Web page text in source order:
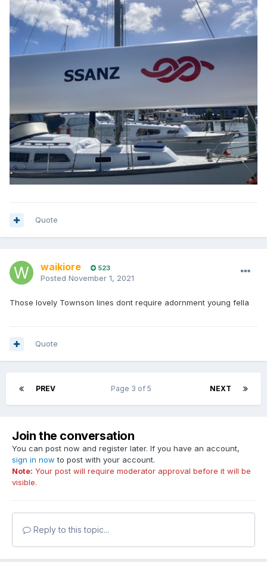
Quote
waikiore 523
Posted November 1, 2021
Those lovely Townson lines dont require adornment young fella
Quote
PREV NEXT
Page 3 of 5
Join the conversation
You can post now and register later. If you have an account,
sign in now to post with your account.
Note: Your post will require moderator approval before it will be
visible.
Reply to this topic...